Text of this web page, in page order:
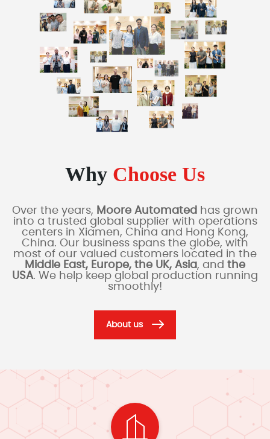
Why Choose Us
Over the years, Moore Automated has grown
into a trusted global supplier with operations
centers in Xiamen, China and Hong Kong,
China. Our business spans the globe, with
most of our valued customers located in the
Middle East, Europe, the UK, Asia, and the
USA. We help keep global production running
smoothly!
About us